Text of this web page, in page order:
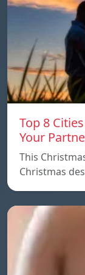
Top 8
Your
This
Christmas